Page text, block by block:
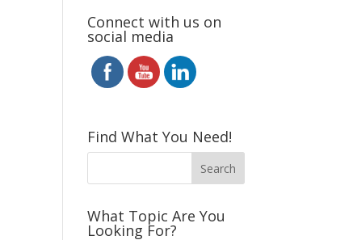
Connect with us on
social media
Find What You Need!
What Topic Are You
Looking For?